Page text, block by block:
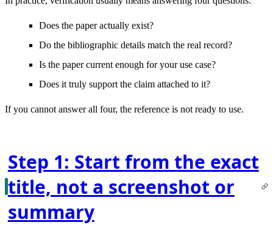
Does the paper actually exist?
Do the bibliographic details match the real record?
Is the papercurrent enough for your use case?
Does it truly support the claim attached to it?
If you cannot answer all four, the reference is not ready to use.
Step 1: Start from the exact
title, not a screenshot or
summary